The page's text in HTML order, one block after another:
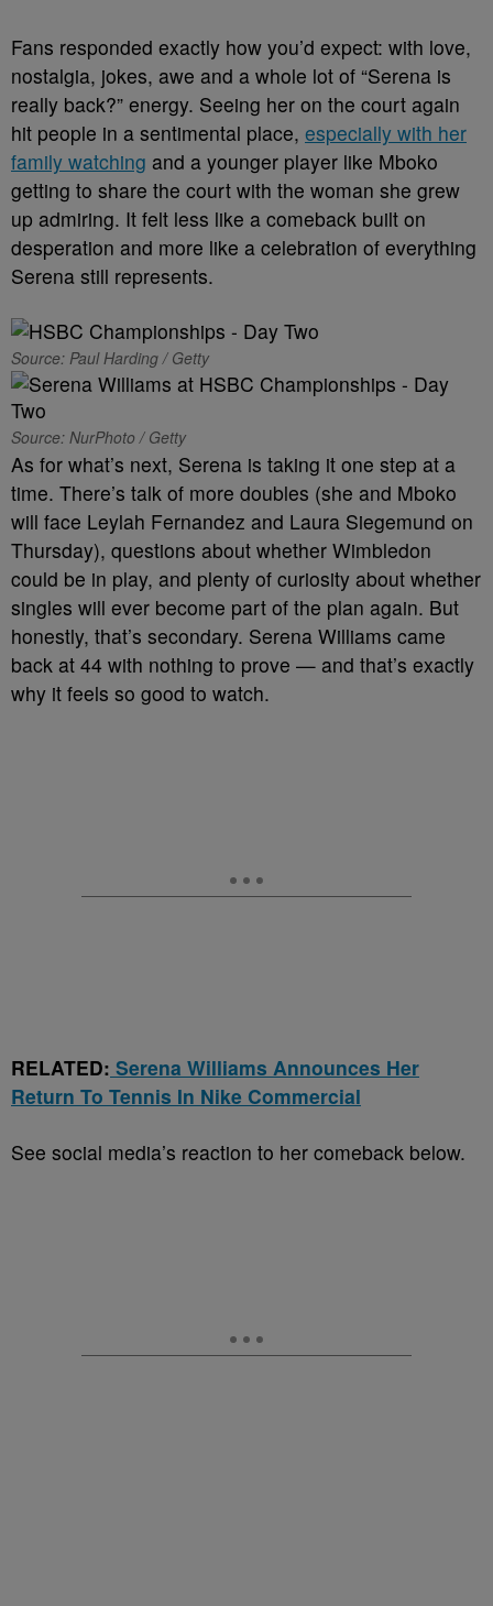
Fans responded exactly how you’d expect: with love,
nostalgia, jokes, awe and a whole lot of “Serena is
really back?” energy. Seeing her on the court again
hit people in a sentimental place, especially with her
family watching and a younger player like Mboko
getting to share the court with the woman she grew
up admiring. It felt less like a comeback built on
desperation and more like a celebration of everything
Serena still represents.
Source: Paul Harding / Getty
Source: NurPhoto / Getty
As for what’s next, Serena is taking it one step at a
time. There’s talk of more doubles (she and Mboko
will face Leylah Fernandez and Laura Siegemund on
Thursday), questions about whether Wimbledon
could be in play, and plenty of curiosity about whether
singles will ever become part of the plan again. But
honestly, that’s secondary. Serena Williams came
back at 44 with nothing to prove — and that’s exactly
why it feels so good to watch.
RELATED: Serena Williams Announces Her
Return To Tennis In Nike Commercial
See social media’s reaction to her comeback below.